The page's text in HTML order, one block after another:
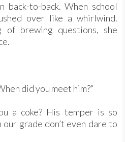
back-to-back. When school
over like a whirlwind.
brewing questions, she
did you meet him?”
a coke? His temper is so
grade don’t even dare to